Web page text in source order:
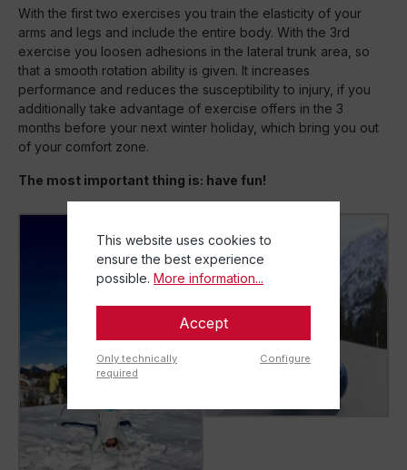
With the first two exercises you train the elasticity of your
arms and legs and include the entire body. With the 3rd
exercise you loosen adhesions in the lateral trunk area, so
that a smooth rotation ability is given. It increases
performance and reduces the susceptibility to injury, if you
additionally take advantage of exercise offers in the 3
months before your next winter holiday, which bring you out
of your comfort zone.
The most important thing is: have fun!
This website uses cookies to
ensure the best experience
possible. More information...
Accept
Only technically
required
Configure